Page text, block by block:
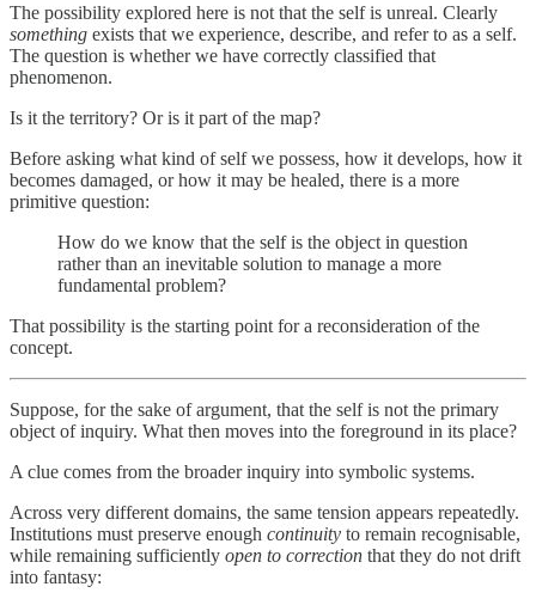
The possibility explored here is not that the self is unreal. Clearly
something exists that we experience, describe, and refer to as a self.
The question is whether we have correctly classified that
phenomenon.
Is it the territory? Or is it part of the map?
Before asking what kind of self we possess, how it develops, how it
becomes damaged, or how it may be healed, there is a more
primitive question:
How do we know that the self is the object in question
rather than an inevitable solution to manage a more
fundamental problem?
That possibility is the starting point for a reconsideration of the
concept.
Suppose, for the sake of argument, that the self is not the primary
object of inquiry. What then moves into the foreground in its place?
A clue comes from the broader inquiry into symbolic systems.
Across very different domains, the same tension appears repeatedly.
Institutions must preserve enough continuity to remain recognisable,
while remaining sufficiently open to correction that they do not drift
into fantasy: